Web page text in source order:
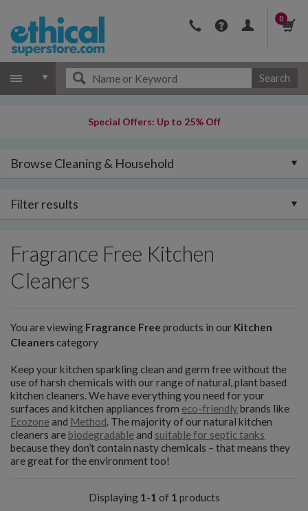
0
Search
Special Offers: Up to 25% Off
Browse Cleaning & Household
Filter results
Fragrance Free Kitchen
Cleaners
You are viewing Fragrance Free products in our Kitchen
Cleanerscategory
Keep your kitchen sparkling clean and germ free without the
use of harsh chemicals with our range of natural, plant based
kitchen cleaners. We have everything you need for your
surfaces and kitchen appliances from eco-friendlybrands like
Ecozoneand Method. The majority of our natural kitchen
cleaners are biodegradableand suitable for septic tanks
because they don’t contain nasty chemicals – that means they
are great for the environment too!
Displaying 1-1 of 1 products